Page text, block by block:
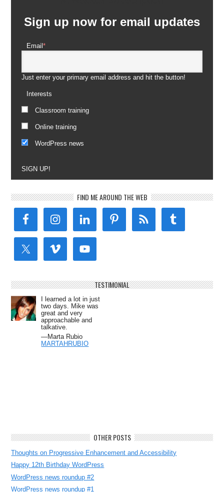
Sign up now for email updates
Email*
Just enter your primary email address and hit the button!
Interests
Classroom training
Online training
WordPress news
SIGN UP!
FIND ME AROUND THE WEB
TESTIMONIAL
I learned a lot in just
two days. Mike was
great and very
approachable and
talkative.
—Marta Rubio
MARTAHRUBIO
OTHER POSTS
Thoughts on Progressive Enhancement and Accessibility
Happy 12th Birthday WordPress
WordPress news roundup #2
WordPress news roundup #1